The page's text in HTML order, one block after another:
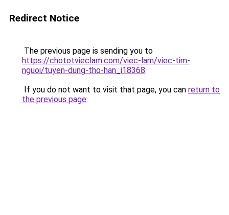
Redirect Notice
The previous page is sending you to
https://chototvieclam.com/viec-lam/viec-tim-
nguoi/tuyen-dung-tho-han_i18368.
If you do not want to visit that page, you can return to
the previous page.